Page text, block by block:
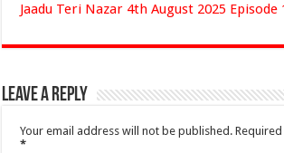
Jaadu Teri Nazar 4th August 2025 Episode
Leave a Reply
Your email address will not be published.
*